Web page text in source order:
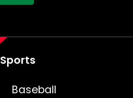
Sports
Baseball